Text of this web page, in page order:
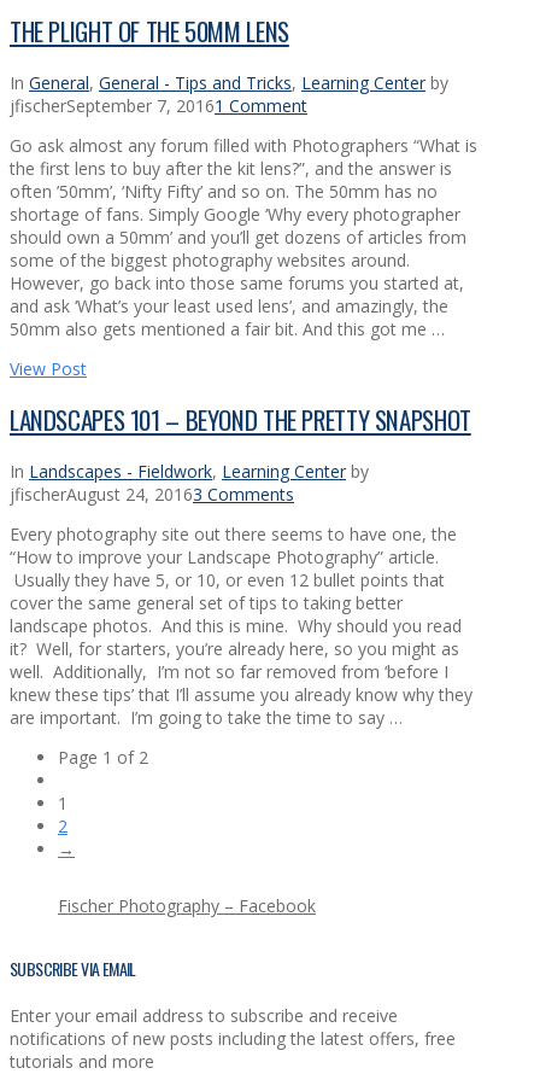
THE PLIGHT OF THE 50MM LENS
In General, General - Tips and Tricks, Learning Center by
jfischerSeptember 7, 20161 Comment
Go ask almost any forum filled with Photographers “What is
the first lens to buy after the kit lens?”, and the answer is
often ’50mm’, ‘Nifty Fifty’ and so on. The 50mm has no
shortage of fans. Simply Google ‘Why every photographer
should own a 50mm’ and you’ll get dozens of articles from
some of the biggest photography websites around.
However, go back into those same forums you started at,
and ask ‘What’s your least used lens’, and amazingly, the
50mm also gets mentioned a fair bit. And this got me …
View Post
LANDSCAPES 101 – BEYOND THE PRETTY SNAPSHOT
In Landscapes - Fieldwork, Learning Center by
jfischerAugust 24, 20163 Comments
Every photography site out there seems to have one, the
“How to improve your Landscape Photography” article.
Usually they have 5, or 10, or even 12 bullet points that
cover the same general set of tips to taking better
landscape photos. And this is mine. Why should you read
it? Well, for starters, you’re already here, so you might as
well. Additionally, I’m not so far removed from ‘before I
knew these tips’ that I’ll assume you already know why they
are important. I’m going to take the time to say …
Page 1 of 2
1
2
→
Fischer Photography – Facebook
SUBSCRIBE VIA EMAIL
Enter your email address to subscribe and receive
notifications of new posts including the latest offers, free
tutorials and more